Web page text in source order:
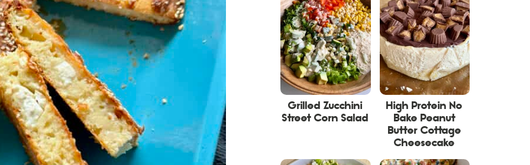
Grilled Zucchini
Street Corn Salad
High Protein No
Bake Peanut
Butter Cottage
Cheesecake